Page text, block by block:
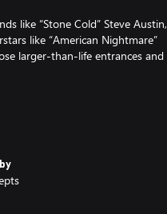
like “Stone Cold” Steve Austin,
like “American Nightmare”
larger-than-life entrances and